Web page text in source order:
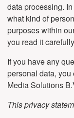
data processing.
what kind of
purposes within
you read it
If you have any
personal data,
Media Solutions
This privacy